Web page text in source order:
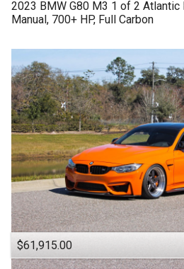
2023 BMW G80 M3 1 of 2 Atlantic
Manual, 700+ HP, Full Carbon
$61,915.00